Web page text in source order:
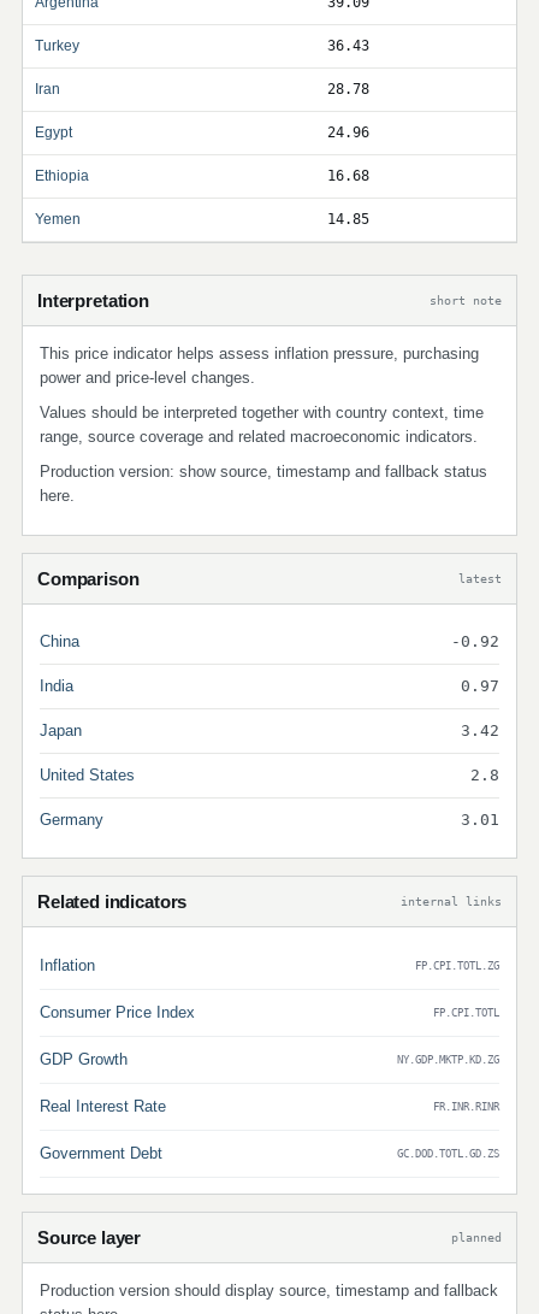
Turkey 36.43
Iran 28.78
Egypt 24.96
Ethiopia 16.68
Yemen 14.85
Interpretation short note
This price indicator helps assess inflation pressure, purchasing
power and price-level changes.
Values should be interpreted together with country context, time
range, source coverage and related macroeconomic indicators.
Production version: show source, timestamp and fallback status
here.
Comparison latest
China -0.92
India 0.97
Japan 3.42
United States 2.8
Germany 3.01
Related indicators internal links
Inflation FP.CPI.TOTL.ZG
Consumer Price Index FP.CPI.TOTL
GDP Growth NY.GDP.MKTP.KD.ZG
Real Interest Rate FR.INR.RINR
Government Debt GC.DOD.TOTL.GD.ZS
Source layer planned
Production version should display source, timestamp and fallback